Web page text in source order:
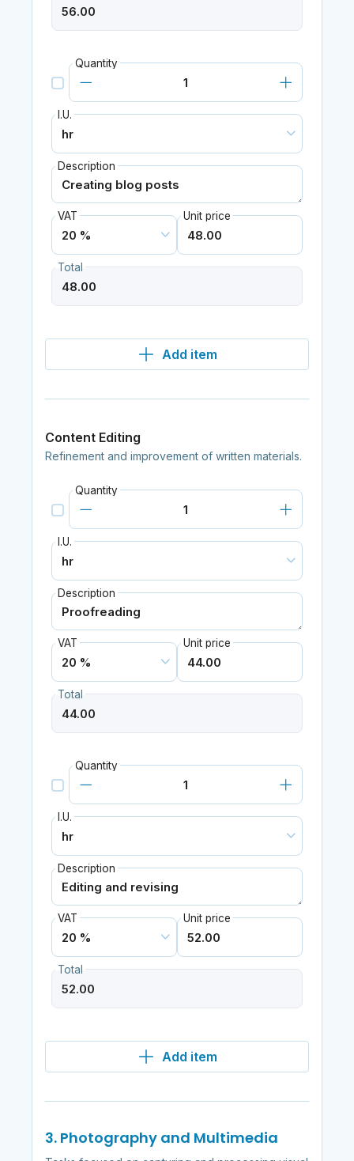
Quantity
I.U.
Description
VAT Unit price
Total
Add item
Content Editing
Refinement and improvement of written materials.
Quantity
I.U.
Description
VAT Unit price
Total
Quantity
I.U.
Description
VAT Unit price
Total
Add item
3. Photography and Multimedia